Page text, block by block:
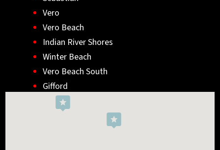
Vero
Vero Beach
Indian River Shores
Winter Beach
Vero Beach South
Gifford
Wabasso
Indialantic